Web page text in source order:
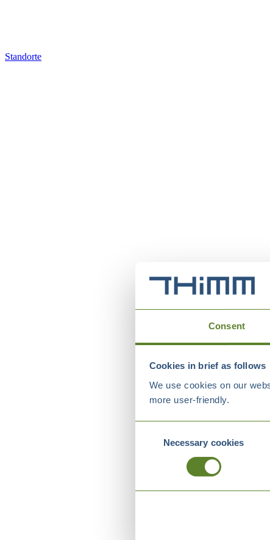
Consent
Cookies in brief as follows
We use cookies on our
more user-friendly.
SelectionNecessary cookies
Standorte